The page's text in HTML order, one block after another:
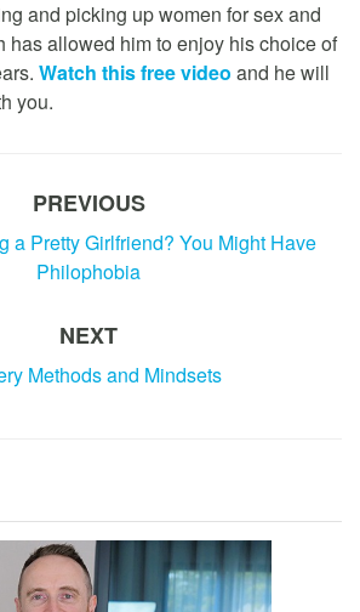
and picking up women for sex and
has allowed him to enjoy his choice of
Watch this free video and he will
you.
PREVIOUS
a Pretty Girlfriend? You Might Have
Philophobia
NEXT
Methods and Mindsets